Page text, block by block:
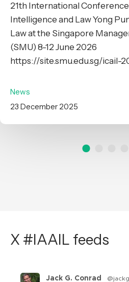
21th International
Intelligence and Law Yong
Law at the Singapore
(SMU) 8-12 June 2026
https://site.smu.edu.sg/icail-
News
23 December 2025
X #IAAIL feeds